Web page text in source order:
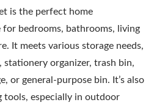
is the perfect home
bedrooms, bathrooms, living
It meets various storage needs,
stationery organizer, trash bin,
or general-purpose bin. It’s also
tools, especially in outdoor